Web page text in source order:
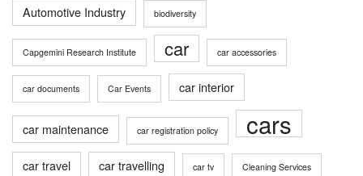
Automotive Industry biodiversity
Capgemini Research Institute car car accessories
car documents Car Events car interior
car maintenance car registration policy cars
car travel car travelling car tv Cleaning Services